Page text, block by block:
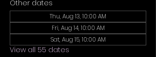
Other dates
Thu, Aug 13, 10:00 AM
Fri, Aug 14, 10:00 AM
Sat, Aug 15, 10:00 AM
View all 55 dates